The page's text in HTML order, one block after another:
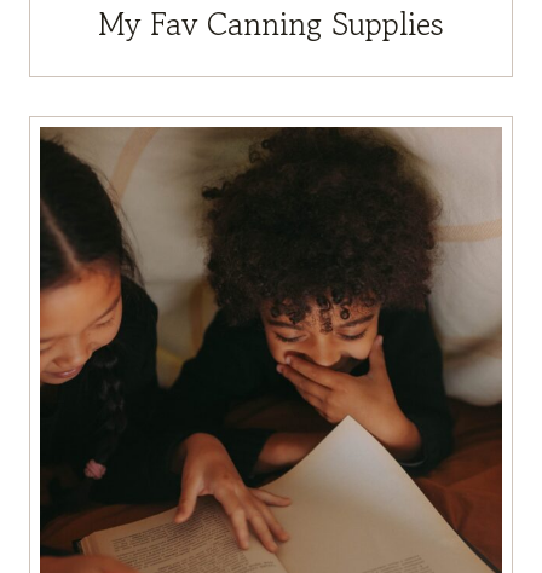
My Fav Canning Supplies